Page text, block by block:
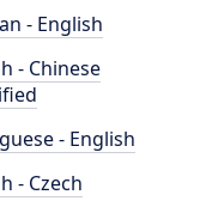
- English
- Chinese
- English
- Czech